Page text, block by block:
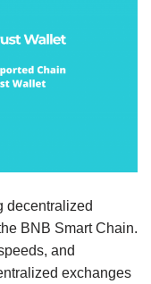
decentralized
BNB Smart Chain.
and
exchanges